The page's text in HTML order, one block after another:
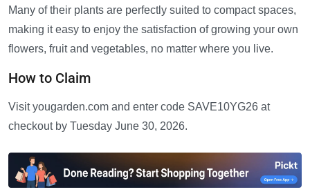
Many of their plants are perfectly suited to compact spaces,
making it easy to enjoy the satisfaction of growing your own
flowers, fruit and vegetables, no matter where you live.
How to Claim
Visit yougarden.com and enter code SAVE10YG26 at
checkout by Tuesday June 30, 2026.